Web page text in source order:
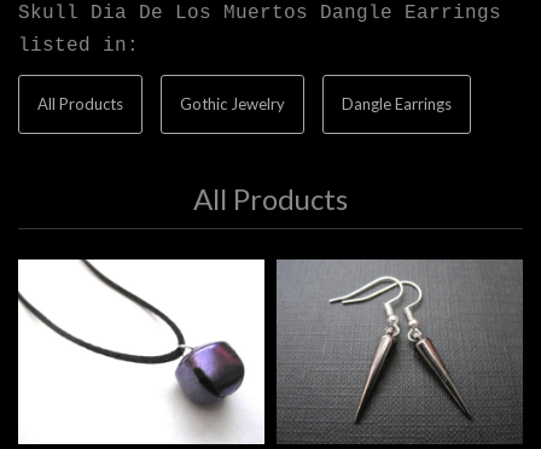
Skull Dia De Los Muertos Dangle Earrings
listed in:
All Products Gothic Jewelry Dangle Earrings
All Products